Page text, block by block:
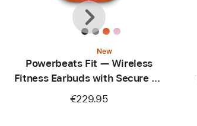
New
Powerbeats Fit — Wireless
Fitness Earbuds with Secure Fit
— Spark Orange
€229.95
Previous
Next